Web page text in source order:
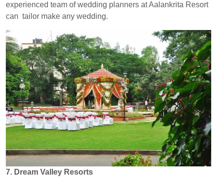
experienced team of wedding planners at Aalankrita Resort
can tailor make any wedding.
7. Dream Valley Resorts